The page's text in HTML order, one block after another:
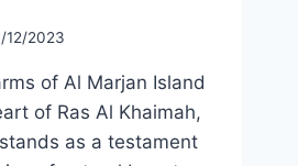
12/2023
of Al Marjan Island
of Ras Al Khaimah,
as a testament